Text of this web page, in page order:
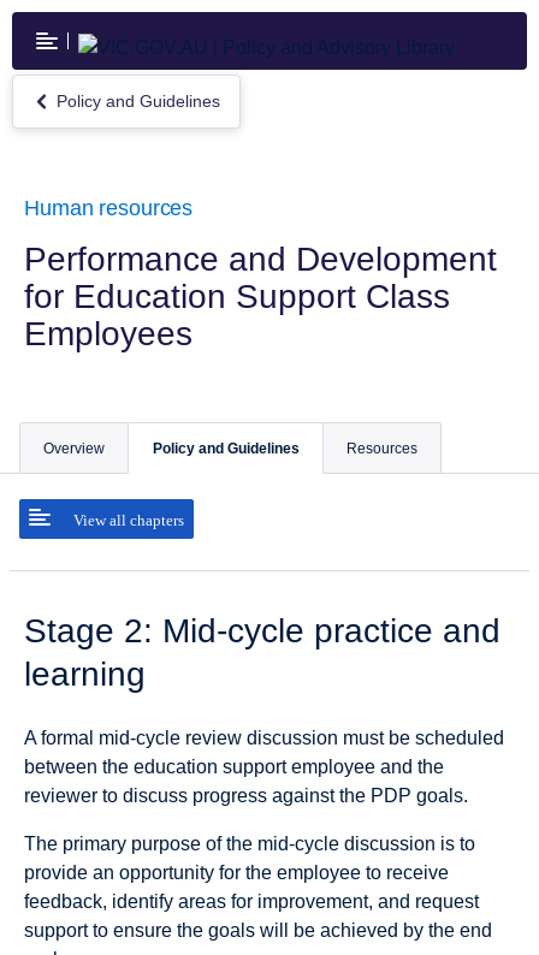
Skip
main
content
Return
to
Guidelines
Policy and Guidelines
Human resources
Performance and Development
for Education Support Class
Employees
Overview Policy and Guidelines
View all chapters
Resources
Stage 2: Mid-cycle practice and
learning
A formal mid-cycle review discussion must be scheduled
between the education support employee and the
reviewer to discuss progress against the PDP goals.
The primary purpose of the mid-cycle discussion is to
provide an opportunity for the employee to receive
feedback, identify areas for improvement, and request
support to ensure the goals will be achieved by the end